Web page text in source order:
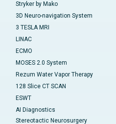
Stryker by Mako
3D Neuro-navigation System
3 TESLA MRI
LINAC
ECMO
MOSES 2.0 System
Rezum Water Vapor Therapy
128 Slice CT SCAN
ESWT
AI Diagnostics
Stereotactic Neurosurgery